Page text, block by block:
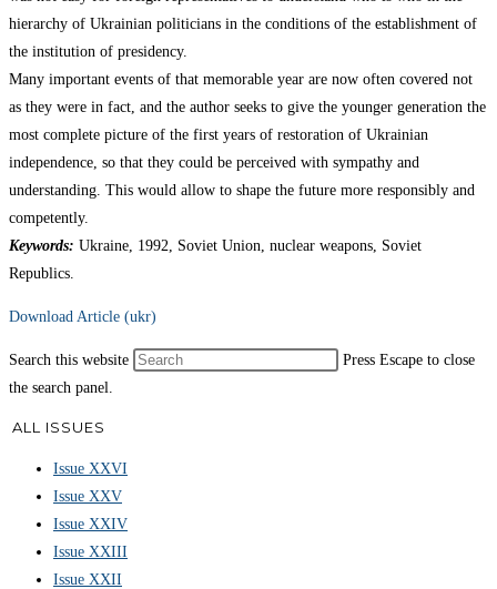
hierarchy of Ukrainian politicians in the conditions of the establishment of
the institution of presidency.
Many important events of that memorable year are now often covered not
as they were in fact, and the author seeks to give the younger generation the
most complete picture of the first years of restoration of Ukrainian
independence, so that they could be perceived with sympathy and
understanding. This would allow to shape the future more responsibly and
competently.
Keywords: Ukraine, 1992, Soviet Union, nuclear weapons, Soviet
Republics.
Download Article (ukr)
Search this website
Press Escape to close
the search panel.
ALL ISSUES
Issue XXVI
Issue XXV
Issue XXIV
Issue XXIII
Issue XXII